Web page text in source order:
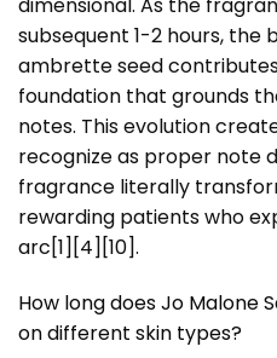
dimensional. As the
subsequent 1-2 hours, the
ambrette seed
foundation that grounds
notes. This evolution
recognize as proper note
fragrance literally
rewarding patients who
arc[1][4][10].
How long does Jo Malone
on different skin types?